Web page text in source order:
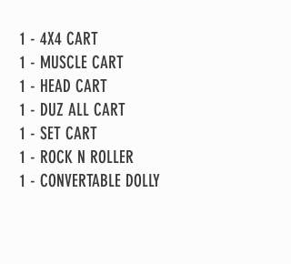
1 - 4X4 CART
1 - MUSCLE CART
1 - HEAD CART
1 - DUZ ALL CART
1 - SET CART
1 - ROCK N ROLLER
1 - CONVERTABLE DOLLY